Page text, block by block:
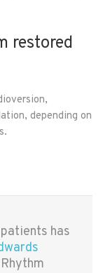
restored
depending on
has